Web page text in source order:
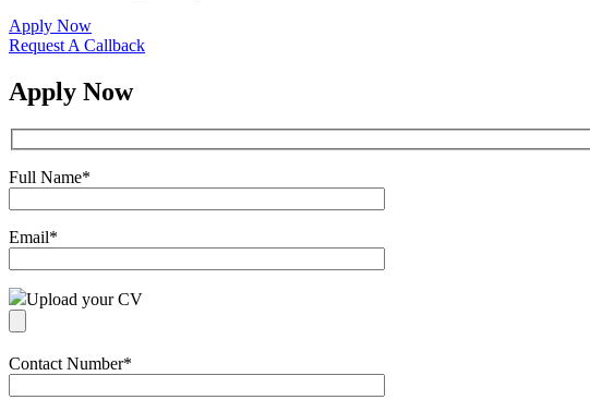
Apply Now
Request A Callback
Apply Now
Full Name*
Email*
Upload your CV
Contact Number*